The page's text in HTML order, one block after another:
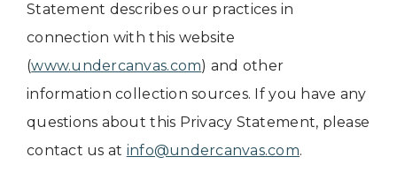
Statement describes our practices in
connection with this website
(www.undercanvas.com) and other
information collection sources. If you have any
questions about this Privacy Statement, please
contact us at info@undercanvas.com.